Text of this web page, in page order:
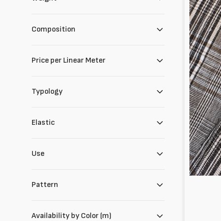
Composition
Price per Linear Meter
Typology
Elastic
Use
Pattern
Availability by Color (m)
cotone
e
lino